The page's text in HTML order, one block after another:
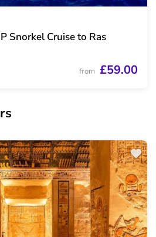
Snorkel Cruise to Ras
from £59.00